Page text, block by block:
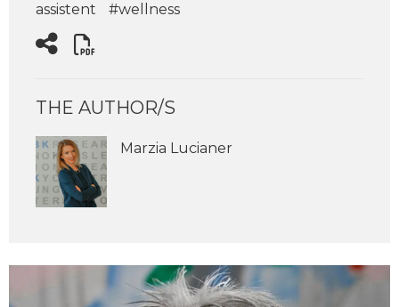
assistent
#wellness
THE AUTHOR/S
Marzia Lucianer